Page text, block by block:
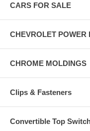
CARS FOR SALE
CHEVROLET
CHROME MOLDINGS
Clips & Fasteners
Convertible Top